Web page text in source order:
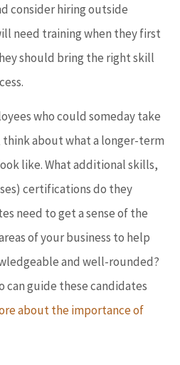
consider hiring outside
need training when they first
should bring the right skill
who could someday take
about what a longer-term
like. What additional skills,
certifications do they
need to get a sense of the
of your business to help
and well-rounded?
can guide these candidates
about the importance of